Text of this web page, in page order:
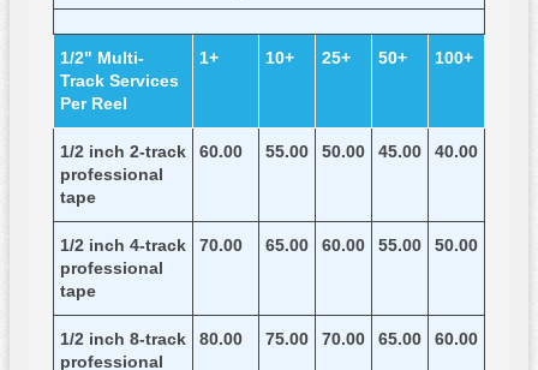
1/2" Multi-
Track Services
Per Reel
1+ 10+ 25+ 50+ 100+
1/2 inch 2-track
professional
tape
60.00 55.00 50.00 45.00 40.00
1/2 inch 4-track
professional
tape
70.00 65.00 60.00 55.00 50.00
1/2 inch 8-track
professional
80.00 75.00 70.00 65.00 60.00